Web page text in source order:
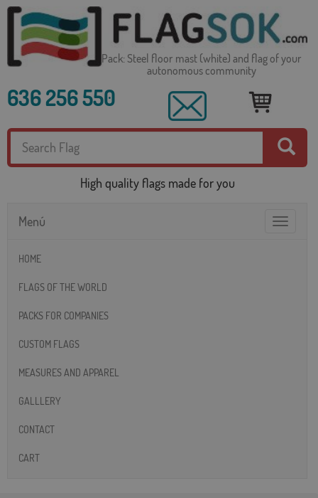
Pack: Steel floor mast (white) and flag of your
autonomous community
636 256 550
High quality flags made for you
Toggle
Menú
HOME
FLAGS OF THE WORLD
PACKS FOR COMPANIES
CUSTOM FLAGS
MEASURES AND APPAREL
GALLLERY
CONTACT
CART